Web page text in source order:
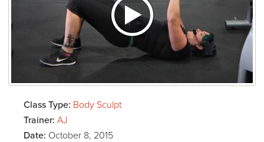
Class Type: Body Sculpt
Trainer: AJ
Date: October 8, 2015